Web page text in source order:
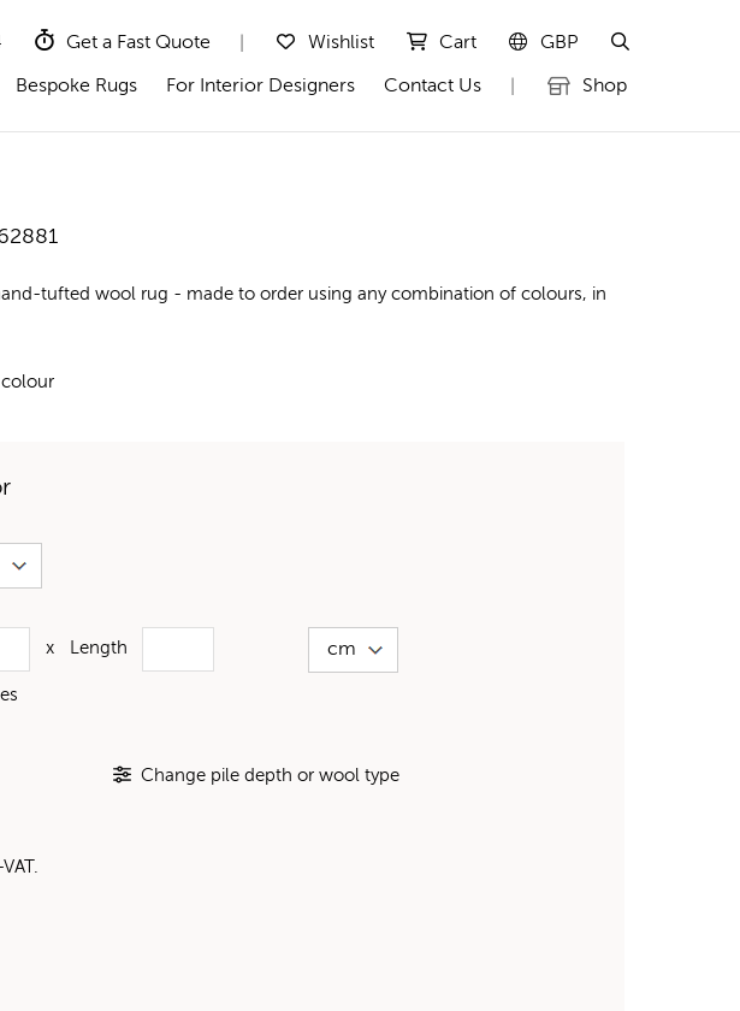
Get a Fast Quote Wishlist Cart GBP
Bespoke Rugs For Interior Designers Contact Us Shop
tufted wool rug - made to order using any combination of colours, in
x Length
Change pile depth or wool type